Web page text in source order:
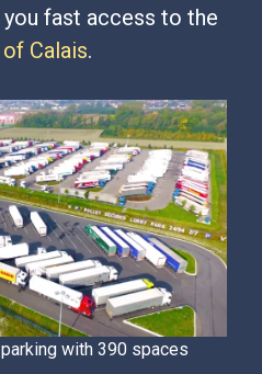
fast access to the
Calais.
with 390 spaces